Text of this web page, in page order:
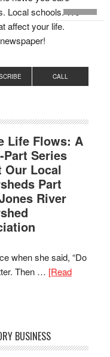
Local schools. We
affect your life.
CALL
Life Flows: A
Part Series
Our Local
Part
River
when she said, “Do
Then … [Read
BUSINESS